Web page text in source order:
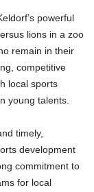
powerful
lions in a zoo
remain in their
competitive
local sports
young talents.
timely,
development
commitment to
for local